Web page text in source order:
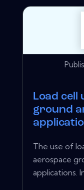
Load cell
ground
The use of
aerospace
applications.